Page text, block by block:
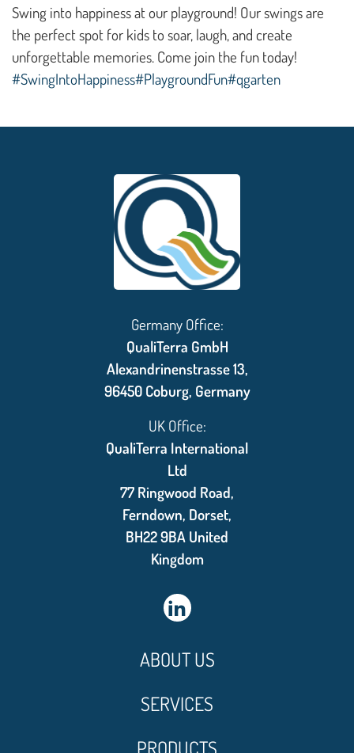
Contact us
Swing into happiness at our playground! Our swings are
the perfect spot for kids to soar, laugh, and create
unforgettable memories. Come join the fun today!
#SwingIntoHappiness#PlaygroundFun#qgarten
Germany Office:
QualiTerra GmbH
Alexandrinenstrasse 13,
96450 Coburg, Germany
UK Office:
QualiTerra International
Ltd
77 Ringwood Road,
Ferndown, Dorset,
BH22 9BA United
Kingdom
ABOUT US
SERVICES